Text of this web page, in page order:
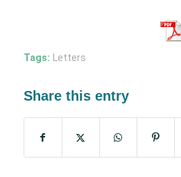
Tags: Letters
Share this entry